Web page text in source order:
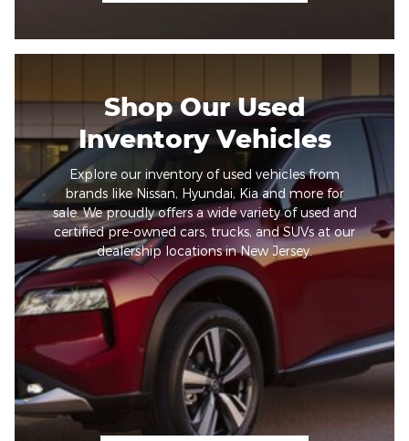
Shop Our Used
Inventory Vehicles
Explore our inventory of used vehicles from
brands like Nissan, Hyundai, Kia and more for
sale. We proudly offers a wide variety of used and
certified pre-owned cars, trucks, and SUVs at our
dealership locations in New Jersey.